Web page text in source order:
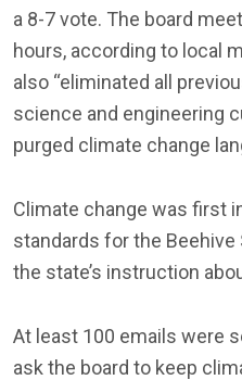
a 8-7 vote. The board
hours, according to local
also “eliminated all
science and engineering
purged climate change
Climate change was first
standards for the Beehive
the state’s instruction
At least 100 emails were
ask the board to keep